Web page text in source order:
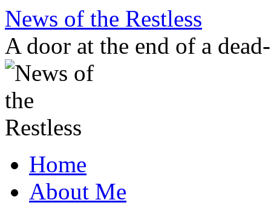
Skip
content
News of the Restless
A door at the end of a
Home
About Me